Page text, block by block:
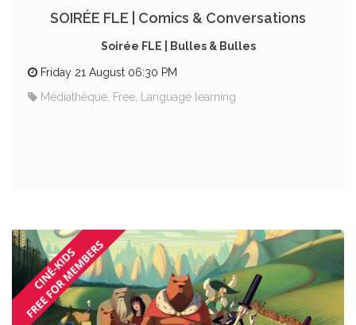
SOIRÉE FLE | Comics & Conversations
Soirée FLE | Bulles & Bulles
Friday 21 August 06:30 PM
Médiathèque, Free, Language learning